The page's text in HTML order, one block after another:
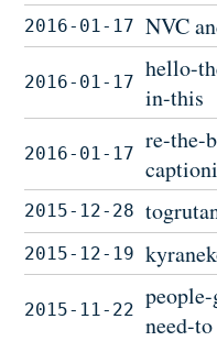
2016-01-17 NVC
2016-01-17
hello-
in-this
2016-01-17
re-the-
2015-12-28
2015-12-19
2015-11-22
need-to